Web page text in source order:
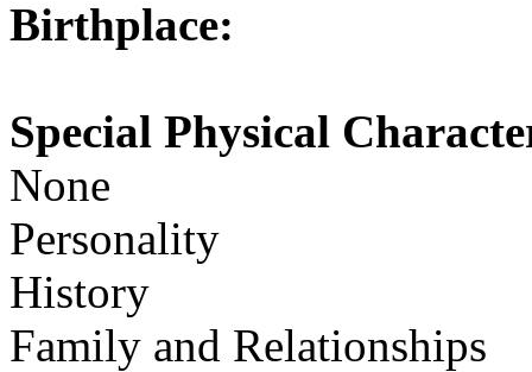
Birthplace:
Special Physical
None
Personality
History
Family and Relationships